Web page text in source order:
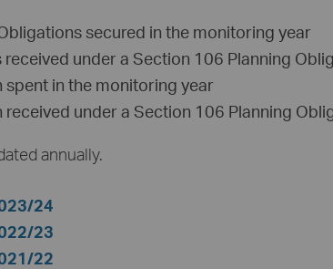
secured in the monitoring year
under a Section 106 Planning
in the monitoring year
under a Section 106 Planning
annually.
24
23
22